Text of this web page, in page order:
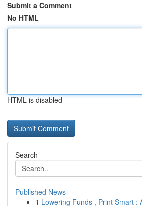
Submit a Comment
No HTML
HTML is disabled
Search
Published News
1 Lowering Funds , Print Smart :